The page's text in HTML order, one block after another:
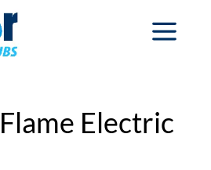
Electric